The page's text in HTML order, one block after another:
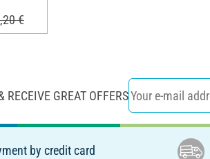
€
RECEIVE GREAT OFFERS
by credit card